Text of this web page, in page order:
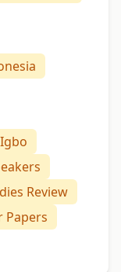
Igbo
Review
Papers